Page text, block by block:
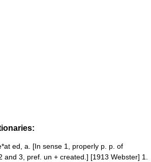
ed, a. [In sense 1, properly p. p. of
and 3, pref. un + created.] [1913 Webster] 1.